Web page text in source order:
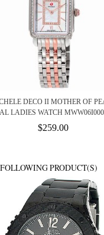
DECO II MOTHER OF
LADIES WATCH
$259.00
PRODUCT(S)